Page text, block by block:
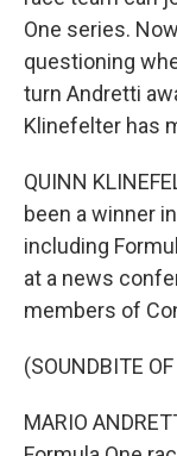
One series.
questioning
turn Andretti
Klinefelter has
QUINN
been a winner
including
at a news
members of
(SOUNDBITE
MARIO